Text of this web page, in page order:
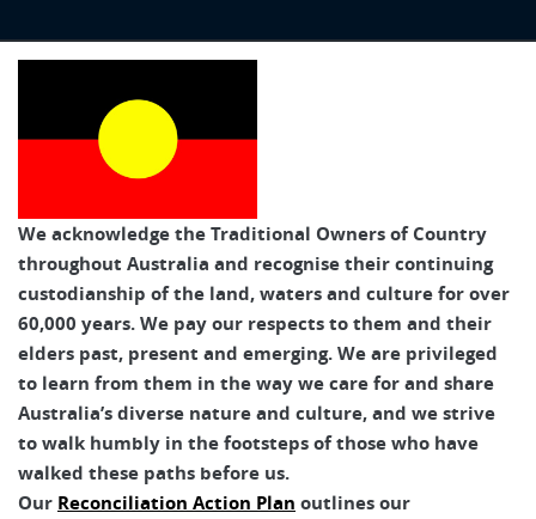
We acknowledge the Traditional Owners of Country
throughout Australia and recognise their continuing
custodianship of the land, waters and culture for over
60,000 years. We pay our respects to them and their
elders past, present and emerging. We are privileged
to learn from them in the way we care for and share
Australia’s diverse nature and culture, and we strive
to walk humbly in the footsteps of those who have
walked these paths before us.
Our Reconciliation Action Plan outlines our